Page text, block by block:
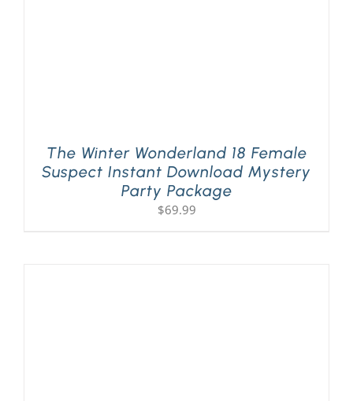
The Winter Wonderland 18 Female
Suspect Instant Download Mystery
Party Package
$69.99